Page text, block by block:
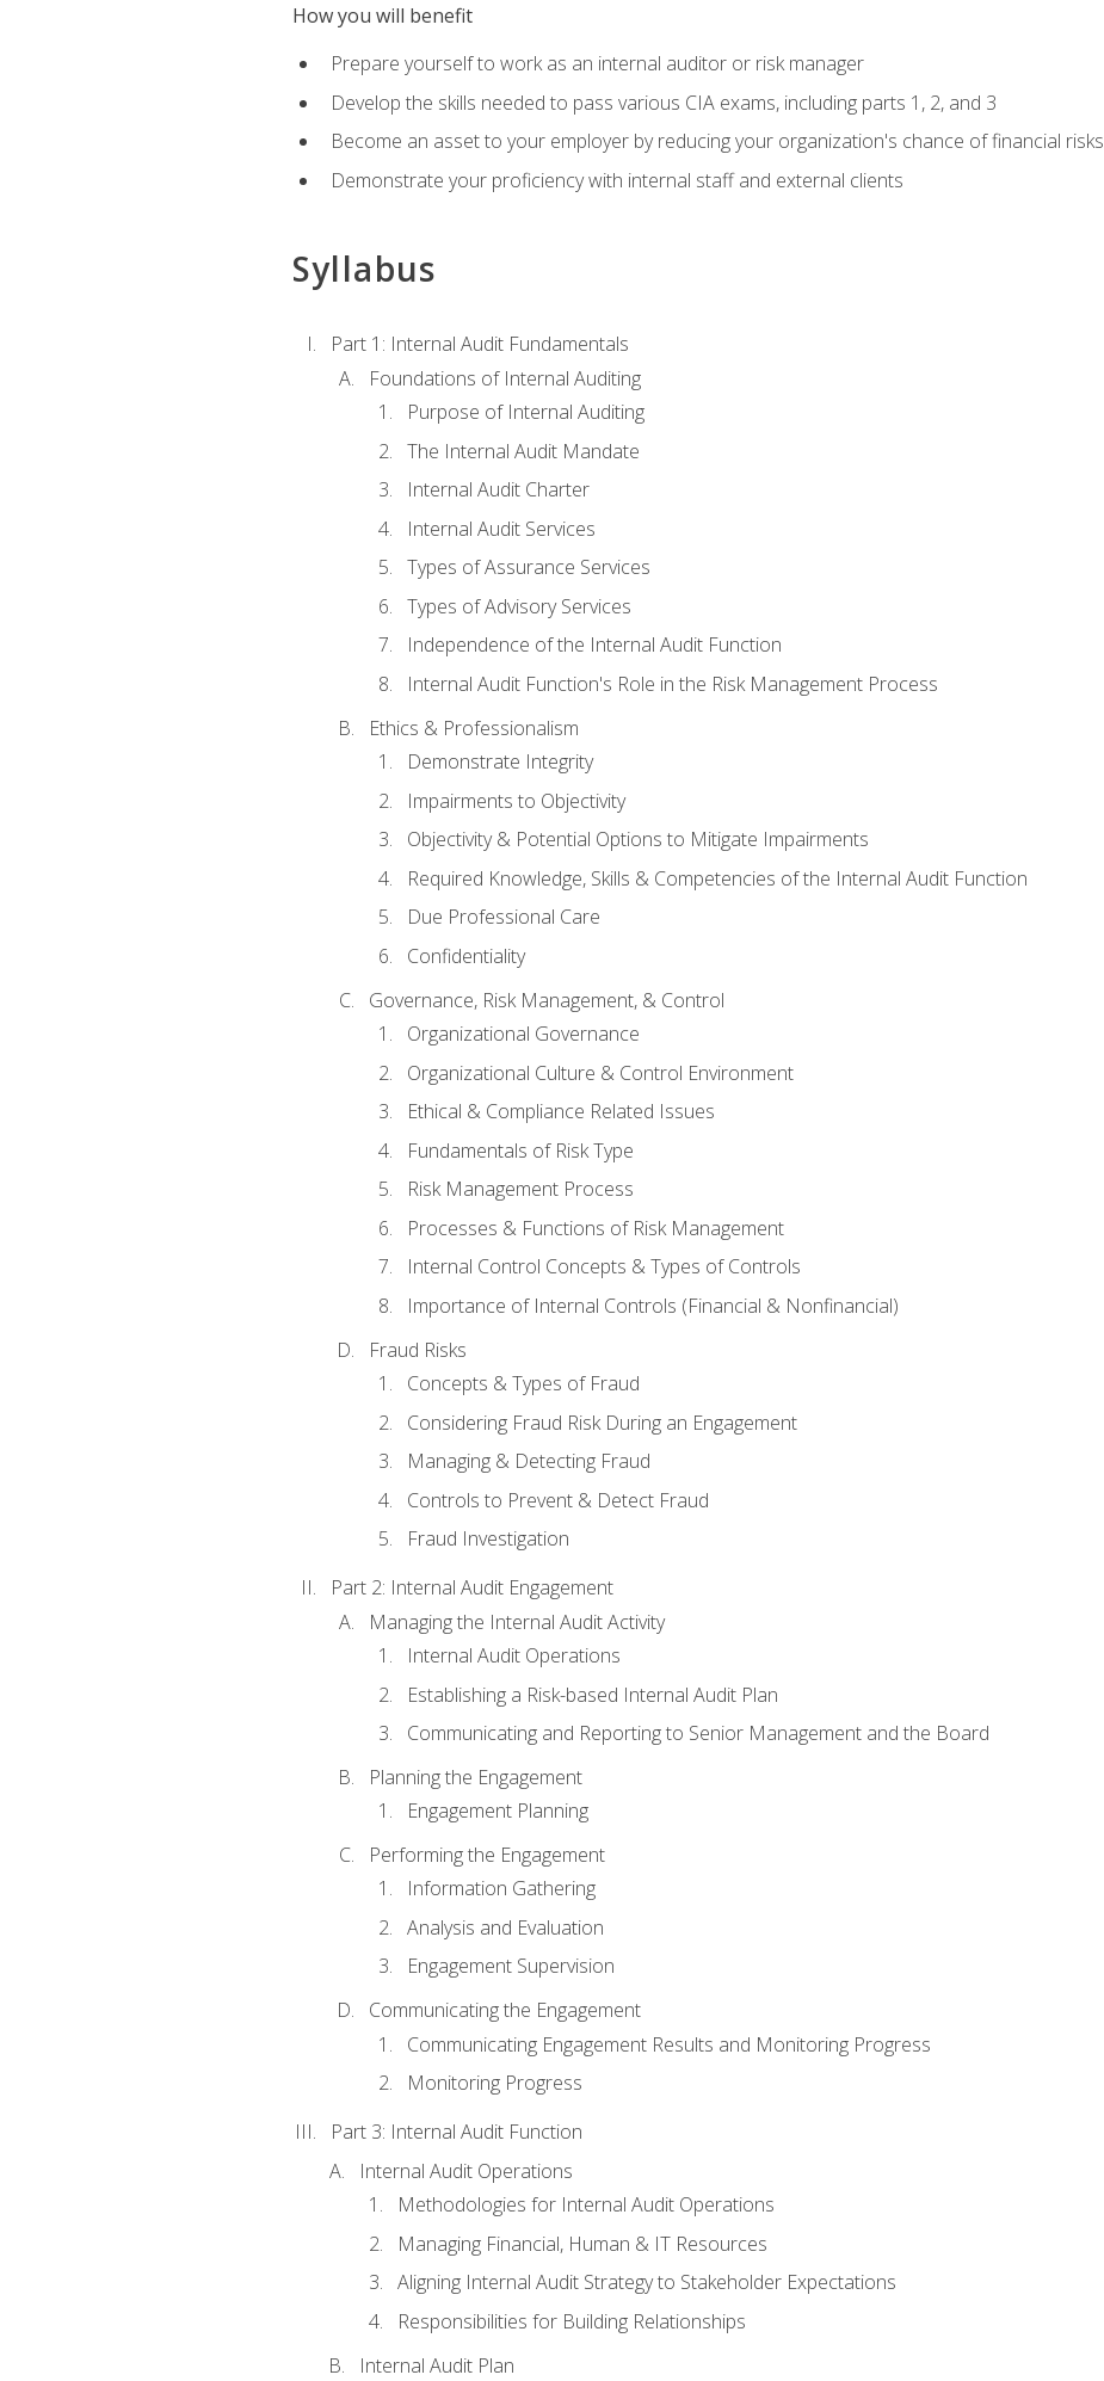
How you will benefit
Prepare yourself to work as an internal auditor or risk manager
Develop the skills needed to pass various CIA exams, including parts 1, 2, and 3
Become an asset to your employer by reducing your organization's chance of financial risks
Demonstrate your proficiency with internal staff and external clients
Syllabus
Part 1: Internal Audit Fundamentals
Foundations of Internal Auditing
Purpose of Internal Auditing
The Internal Audit Mandate
Internal Audit Charter
Internal Audit Services
Types of Assurance Services
Types of Advisory Services
Independence of the Internal Audit Function
Internal Audit Function's Role in the Risk Management Process
Ethics & Professionalism
Demonstrate Integrity
Impairments to Objectivity
Objectivity & Potential Options to Mitigate Impairments
Required Knowledge, Skills & Competencies of the Internal Audit Function
Due Professional Care
Confidentiality
Governance, Risk Management, & Control
Organizational Governance
Organizational Culture & Control Environment
Ethical & Compliance Related Issues
Fundamentals of Risk Type
Risk Management Process
Processes & Functions of Risk Management
Internal Control Concepts & Types of Controls
Importance of Internal Controls (Financial & Nonfinancial)
Fraud Risks
Concepts & Types of Fraud
Considering Fraud Risk During an Engagement
Managing & Detecting Fraud
Controls to Prevent & Detect Fraud
Fraud Investigation
Part 2: Internal Audit Engagement
Managing the Internal Audit Activity
Internal Audit Operations
Establishing a Risk-based Internal Audit Plan
Communicating and Reporting to Senior Management and the Board
Planning the Engagement
Engagement Planning
Performing the Engagement
Information Gathering
Analysis and Evaluation
Engagement Supervision
Communicating the Engagement
Communicating Engagement Results and Monitoring Progress
Monitoring Progress
Part 3: Internal Audit Function
Internal Audit Operations
Methodologies for Internal Audit Operations
Managing Financial, Human & IT Resources
Aligning Internal Audit Strategy to Stakeholder Expectations
Responsibilities for Building Relationships
Internal Audit Plan